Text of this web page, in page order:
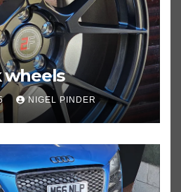
wheels
NIGEL PINDER